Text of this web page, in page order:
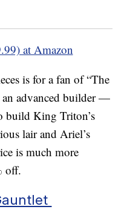
at Amazon
is for a fan of “The
advanced builder —
build King Triton’s
lair and Ariel’s
is much more
off.